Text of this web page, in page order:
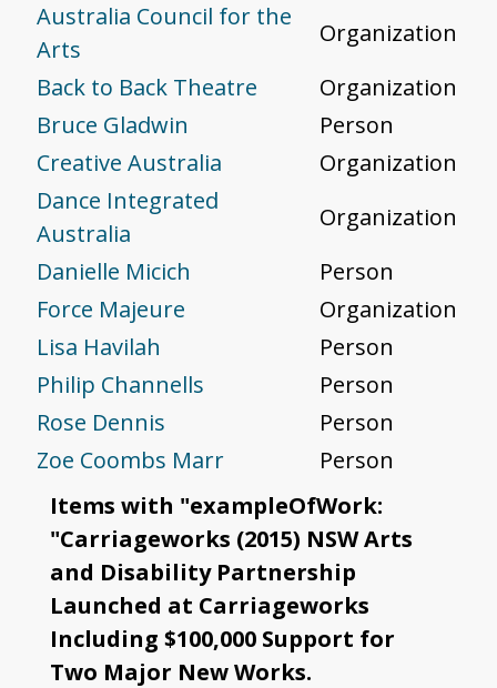
Australia Council for the
Arts
Organization
Back to Back Theatre
Organization
Bruce Gladwin
Person
Creative Australia
Organization
Dance Integrated
Australia
Organization
Danielle Micich
Person
Force Majeure
Organization
Lisa Havilah
Person
Philip Channells
Person
Rose Dennis
Person
Zoe Coombs Marr
Person
Items with "exampleOfWork:
"Carriageworks (2015) NSW Arts
and Disability Partnership
Launched at Carriageworks
Including $100,000 Support for
Two Major New Works.